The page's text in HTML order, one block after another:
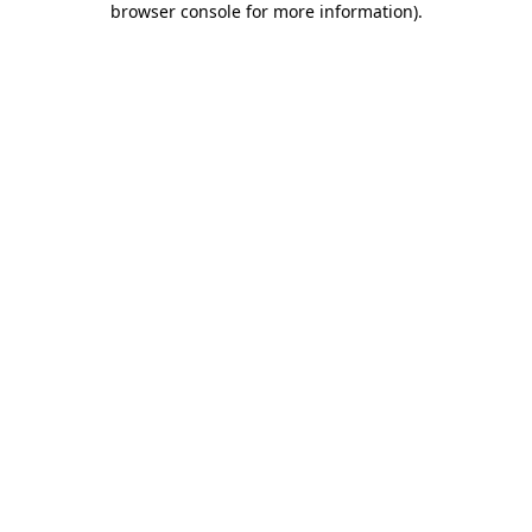
browser console for more information).